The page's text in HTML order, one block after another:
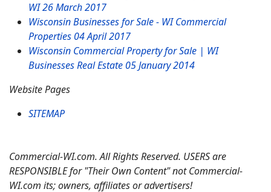
WI26 March 2017
Wisconsin Businesses for Sale - WI Commercial
Properties 04 April 2017
Wisconsin Commercial Property for Sale | WI
Businesses Real Estate 05 January 2014
Website Pages
SITEMAP
Commercial-WI.com. All Rights Reserved. USERS are
RESPONSIBLE for "Their Own Content" not Commercial-
WI.com its; owners, affiliates or advertisers!